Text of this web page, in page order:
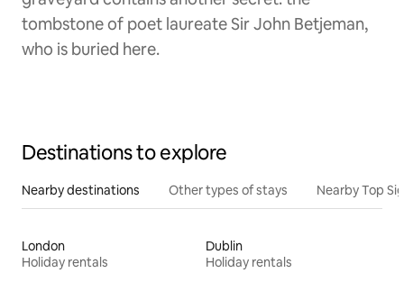
tombstone of poet laureate Sir John Betjeman,
who is buried here.
Destinations to explore
Nearby destinations Other types of stays Nearby Top
London
Holiday rentals
Dublin
Holiday rentals